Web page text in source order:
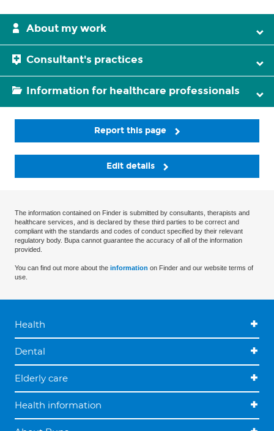
About my work
Consultant's practices
Information for healthcare professionals
Report this page
Edit details
The information contained on Finder is submitted by consultants, therapists and
healthcare services, and is declared by these third parties to be correct and
compliant with the standards and codes of conduct specified by their relevant
regulatory body. Bupa cannot guarantee the accuracy of all of the information
provided.
You can find out more about the information on Finder and our website terms of
use.
Health
Dental
Elderly care
Health information